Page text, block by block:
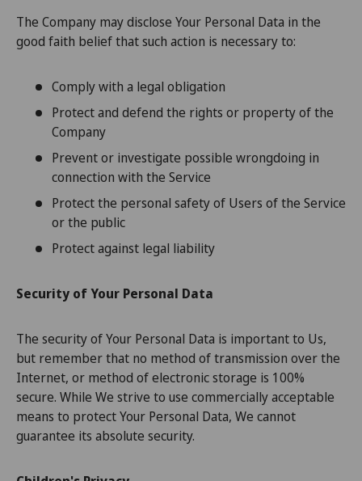
The Company may disclose Your Personal Data in the
good faith belief that such action is necessary to:
Comply with a legal obligation
Protect and defend the rights or property of the
Company
Prevent or investigate possible wrongdoing in
connection with the Service
Protect the personal safety of Users of the Service
or the public
Protect against legal liability
Security of Your Personal Data
The security of Your Personal Data is important to Us,
but remember that no method of transmission over the
Internet, or method of electronic storage is 100%
secure. While We strive to use commercially acceptable
means to protect Your Personal Data, We cannot
guarantee its absolute security.